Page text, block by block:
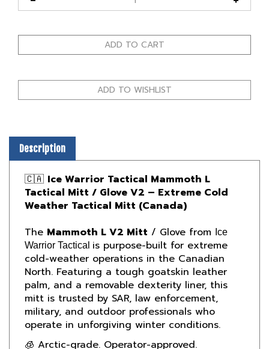
🇨🇦Ice Warrior Tactical Mammoth L
Tactical Mitt / Glove V2 – Extreme Cold
Weather Tactical Mitt (Canada)
Mammoth L V2 Mitt / Glove from
Warrior Tacticalis purpose-built for extreme
cold-weather operations in the Canadian
North. Featuring a tough goatskin leather
palm, and a removable dexterity liner, this
mitt is trusted by SAR, law enforcement,
military, and outdoor professionals who
operate in unforgiving winter conditions.
🧊 Arctic-grade. Operator-approved.